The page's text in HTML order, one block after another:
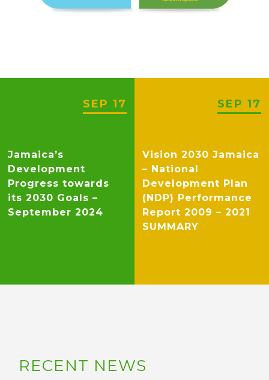
SEP 17
Jamaica’s
Development
Progress towards
its 2030 Goals –
September 2024
SEP 17
Vision 2030 Jamaica
– National
Development Plan
(NDP) Performance
Report 2009 – 2021
SUMMARY
RECENT NEWS